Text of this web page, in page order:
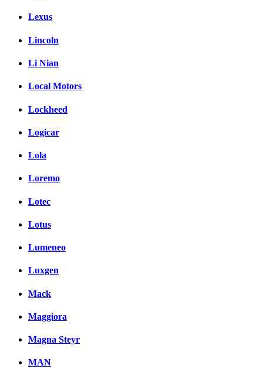
Lexus
Lincoln
Li Nian
Local Motors
Lockheed
Logicar
Lola
Loremo
Lotec
Lotus
Lumeneo
Luxgen
Mack
Maggiora
Magna Steyr
MAN